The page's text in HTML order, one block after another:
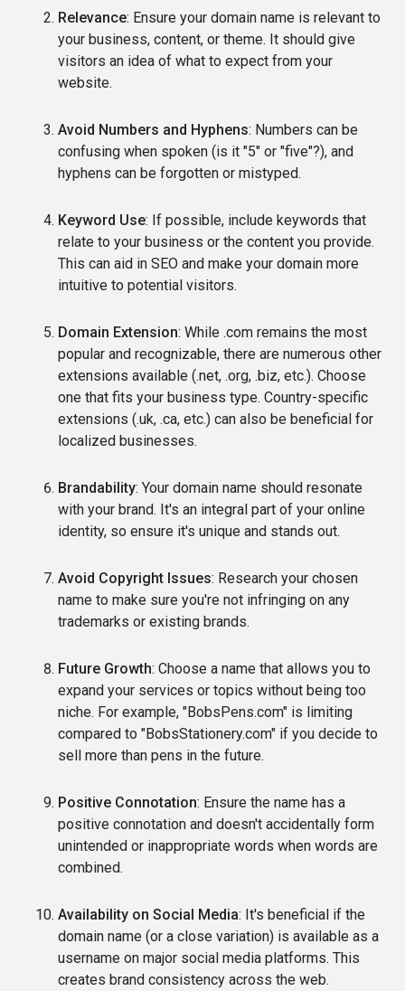
Relevance: Ensure your domain name is relevant to
your business, content, or theme. It should give
visitors an idea of what to expect from your
website.
Avoid Numbers and Hyphens: Numbers can be
confusing when spoken (is it "5" or "five"?), and
hyphens can be forgotten or mistyped.
Keyword Use: If possible, include keywords that
relate to your business or the content you provide.
This can aid in SEO and make your domain more
intuitive to potential visitors.
Domain Extension: While .com remains the most
popular and recognizable, there are numerous other
extensions available (.net, .org, .biz, etc.). Choose
one that fits your business type. Country-specific
extensions (.uk, .ca, etc.) can also be beneficial for
localized businesses.
Brandability: Your domain name should resonate
with your brand. It's an integral part of your online
identity, so ensure it's unique and stands out.
Avoid Copyright Issues: Research your chosen
name to make sure you're not infringing on any
trademarks or existing brands.
Future Growth: Choose a name that allows you to
expand your services or topics without being too
niche. For example, "BobsPens.com" is limiting
compared to "BobsStationery.com" if you decide to
sell more than pens in the future.
Positive Connotation: Ensure the name has a
positive connotation and doesn't accidentally form
unintended or inappropriate words when words are
combined.
Availability on Social Media: It's beneficial if the
domain name (or a close variation) is available as a
username on major social media platforms. This
creates brand consistency across the web.